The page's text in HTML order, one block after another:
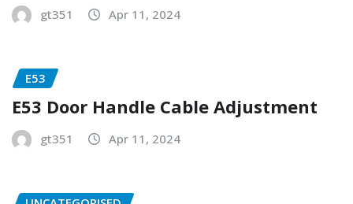
gt351 Apr 11, 2024
E53
E53 Door Handle Cable Adjustment
gt351 Apr 11, 2024